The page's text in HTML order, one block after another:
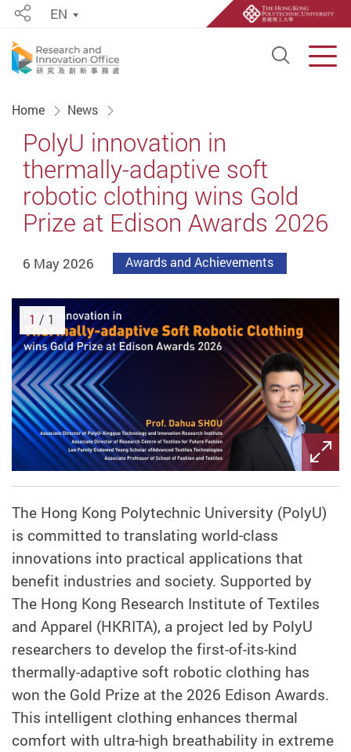
Open
ShareEN
Home News
PolyU innovation in
thermally-adaptive soft
robotic clothing wins Gold
Prize at Edison Awards 2026
6 May 2026 Awards and Achievements
1 / 1
The Hong Kong Polytechnic University (PolyU)
is committed to translating world‑class
innovations into practical applications that
benefit industries and society. Supported by
The Hong Kong Research Institute of Textiles
and Apparel (HKRITA), a project led by PolyU
researchers to develop the first-of-its-kind
thermally-adaptive soft robotic clothing has
won the Gold Prize at the 2026 Edison Awards.
This intelligent clothing enhances thermal
comfort with ultra‑high breathability in extreme